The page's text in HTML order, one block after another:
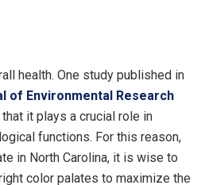
health. One study published in
of Environmental Research
it plays a crucial role in
functions. For this reason,
in North Carolina, it is wise to
color palates to maximize the